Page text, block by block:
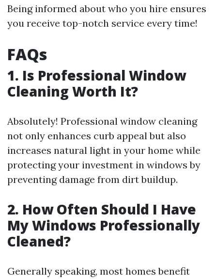
Being informed about who you hire ensures
you receive top-notch service every time!
FAQs
1. Is Professional Window
Cleaning Worth It?
Absolutely! Professional window cleaning
not only enhances curb appeal but also
increases natural light in your home while
protecting your investment in windows by
preventing damage from dirt buildup.
2. How Often Should I Have
My Windows Professionally
Cleaned?
Generally speaking, most homes benefit